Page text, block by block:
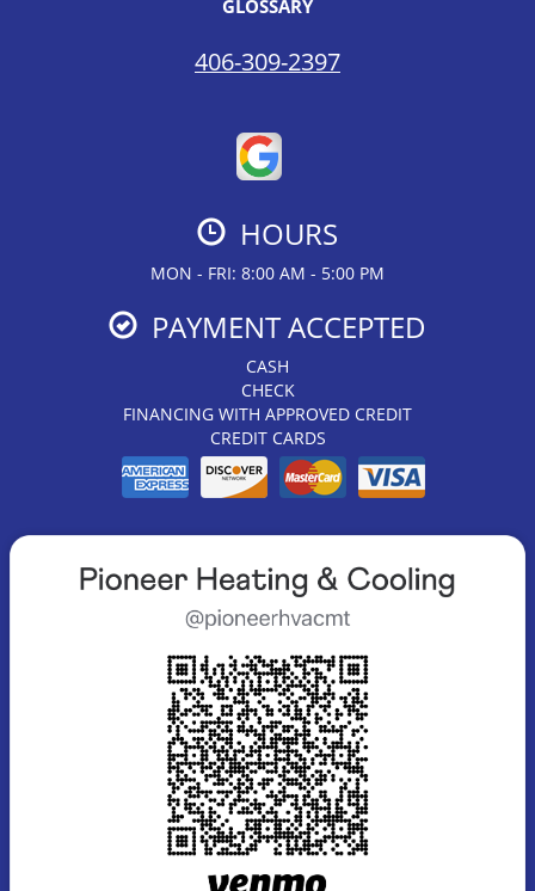
GLOSSARY
406-309-2397
HOURS
MON - FRI: 8:00 AM - 5:00 PM
PAYMENT ACCEPTED
CASH
CHECK
FINANCING WITH APPROVED CREDIT
CREDIT CARDS